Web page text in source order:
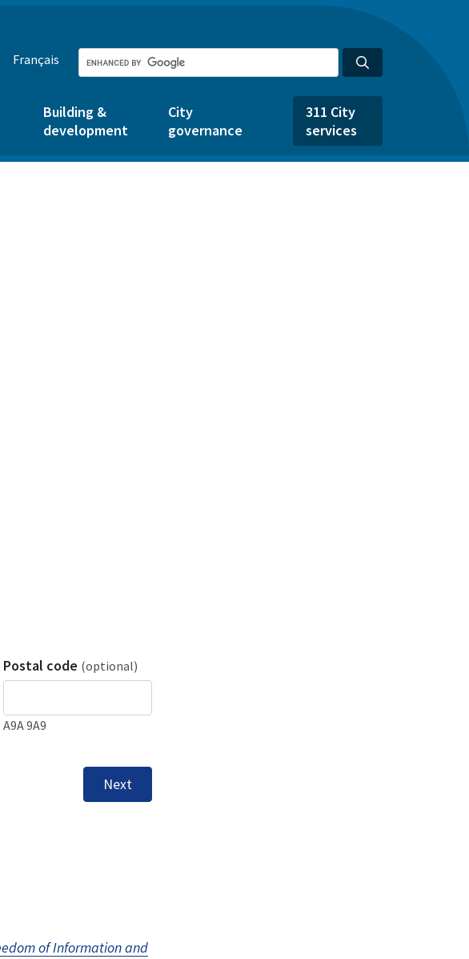
Français
Building &
development
City
governance
311 City
services
Postal code (optional)
A9A 9A9
Next
of Information and